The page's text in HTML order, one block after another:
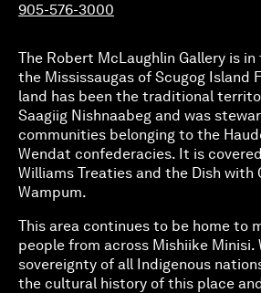
905-576-3000
The Robert McLaughlin Gallery is
the Mississaugas of Scugog Island
land has been the traditional
Saagiig Nishnaabeg and was
communities belonging to the
Wendat confederacies. It is
Williams Treaties and the Dish with
Wampum.
This area continues to be home to
people from across Mishiike Minisi.
sovereignty of all Indigenous
the cultural history of this place